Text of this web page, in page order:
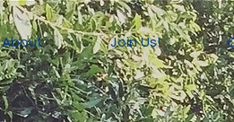
About Join Us!